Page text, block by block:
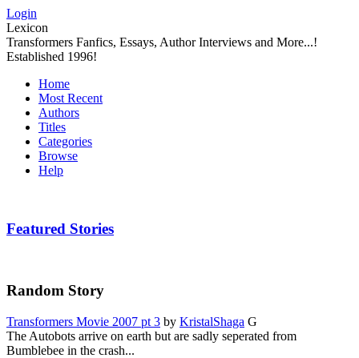
Login
Lexicon
Transformers Fanfics, Essays, Author Interviews and More...!
Established 1996!
Home
Most Recent
Authors
Titles
Categories
Browse
Help
Featured Stories
Random Story
Transformers Movie 2007 pt 3 by KristalShaga G
The Autobots arrive on earth but are sadly seperated from
Bumblebee in the crash...